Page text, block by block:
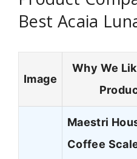
Best Acaia
Image
Why We
Maestri
Coffee